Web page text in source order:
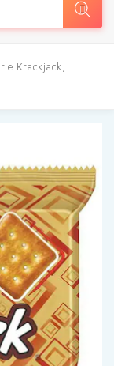
Krackjack,